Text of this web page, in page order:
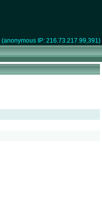
(anonymous IP: 216.73.217.99,391)